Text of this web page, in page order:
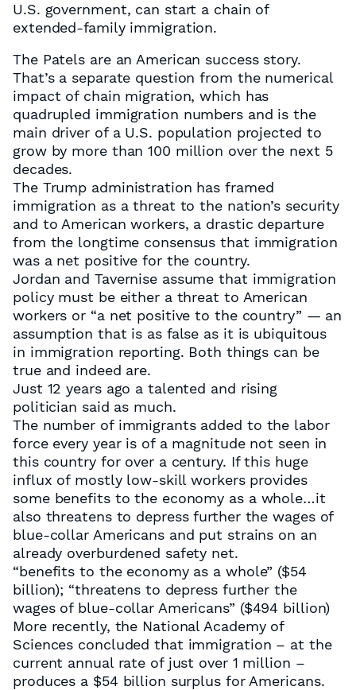
U.S. government, can start a chain of
extended-family immigration.
The Patels are an American success story.
That’s a separate question from the numerical
impact of chain migration, which has
quadrupled immigration numbers and is the
main driver of a U.S. population projected to
grow by more than 100 million over the next 5
decades.
The Trump administration has framed
immigration as a threat to the nation’s security
and to American workers, a drastic departure
from the longtime consensus that immigration
was a net positive for the country.
Jordan and Tavernise assume that immigration
policy must be either a threat to American
workers or “a net positive to the country” — an
assumption that is as false as it is ubiquitous
in immigration reporting. Both things can be
true and indeed are.
Just 12 years ago a talented and rising
politician said as much.
The number of immigrants added to the labor
force every year is of a magnitude not seen in
this country for over a century. If this huge
influx of mostly low-skill workers provides
some benefits to the economy as a whole…it
also threatens to depress further the wages of
blue-collar Americans and put strains on an
already overburdened safety net.
“benefits to the economy as a whole” ($54
billion); “threatens to depress further the
wages of blue-collar Americans” ($494 billion)
More recently, the National Academy of
Sciences concluded that immigration – at the
current annual rate of just over 1 million –
produces a $54 billion surplus for Americans.